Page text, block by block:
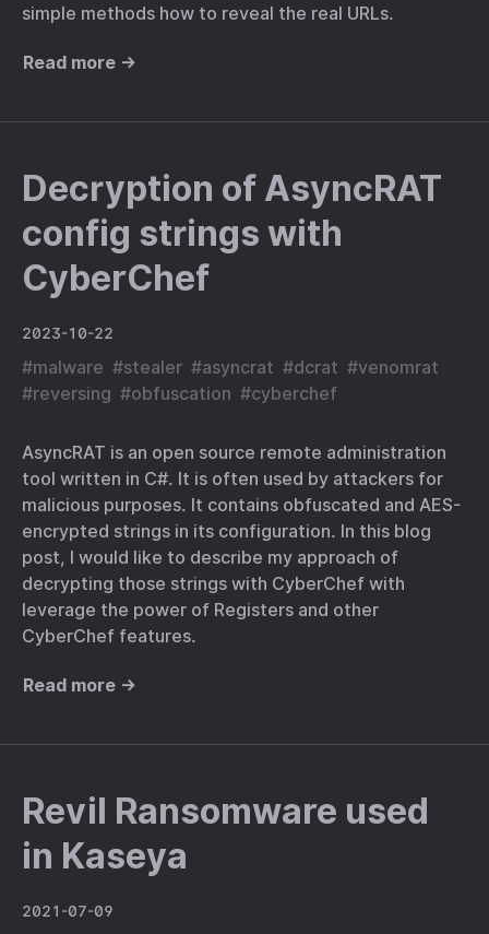
simple methods how to reveal the real URLs.
Read more →
Decryption of AsyncRAT
config strings with
CyberChef
2023-10-22
#malware #stealer #asyncrat #dcrat #venomrat
#reversing #obfuscation #cyberchef
AsyncRAT is an open source remote administration
tool written in C#. It is often used by attackers for
malicious purposes. It contains obfuscated and AES-
encrypted strings in its configuration. In this blog
post, I would like to describe my approach of
decrypting those strings with CyberChef with
leverage the power of Registers and other
CyberChef features.
Read more →
Revil Ransomware used
in Kaseya
2021-07-09